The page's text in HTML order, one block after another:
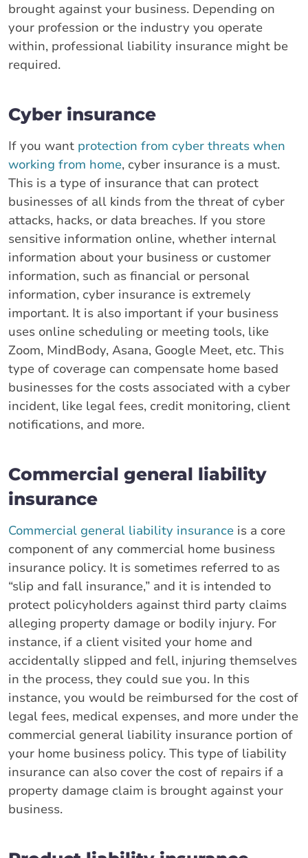
brought against your business. Depending on
your profession or the industry you operate
within, professional liability insurance might be
required.
Cyber insurance
If you want protection from cyber threats when
working from home, cyber insurance is a must.
This is a type of insurance that can protect
businesses of all kinds from the threat of cyber
attacks, hacks, or data breaches. If you store
sensitive information online, whether internal
information about your business or customer
information, such as financial or personal
information, cyber insurance is extremely
important. It is also important if your business
uses online scheduling or meeting tools, like
Zoom, MindBody, Asana, Google Meet, etc. This
type of coverage can compensate home based
businesses for the costs associated with a cyber
incident, like legal fees, credit monitoring, client
notifications, and more.
Commercial general liability
insurance
Commercial general liability insurance is a core
component of any commercial home business
insurance policy. It is sometimes referred to as
“slip and fall insurance,” and it is intended to
protect policyholders against third party claims
alleging property damage or bodily injury. For
instance, if a client visited your home and
accidentally slipped and fell, injuring themselves
in the process, they could sue you. In this
instance, you would be reimbursed for the cost of
legal fees, medical expenses, and more under the
commercial general liability insurance portion of
your home business policy. This type of liability
insurance can also cover the cost of repairs if a
property damage claim is brought against your
business.